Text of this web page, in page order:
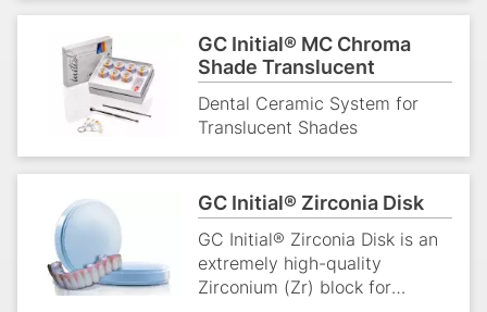
GC Initial® MC Chroma
Shade Translucent
Dental Ceramic System for
Translucent Shades
GC Initial® Zirconia Disk
GC Initial® Zirconia Disk is an
extremely high-quality
Zirconium (Zr) block for